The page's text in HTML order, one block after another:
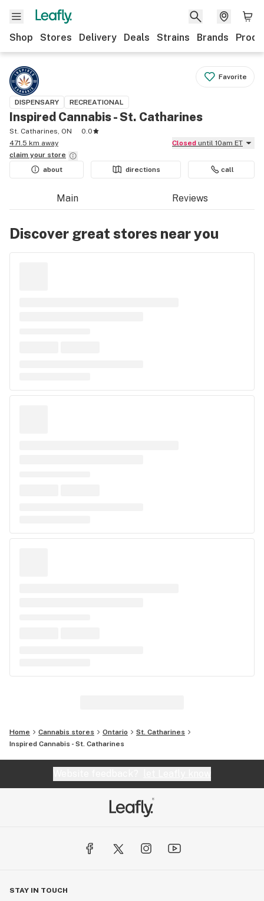
Shop Stores Delivery Deals Strains Brands
Favorite
DISPENSARY RECREATIONAL
Inspired Cannabis - St. Catharines
St. Catharines, ON
0.0
471.5 km away
Closed until 10am ET
claim your store
about
directions call
Main Reviews
Discover great stores near you
Home Cannabis stores Ontario
St. Catharines
Inspired Cannabis - St. Catharines
STAY IN TOUCH